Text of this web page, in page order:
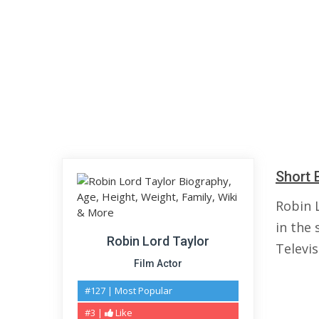
Robin Lord Taylor
Film Actor
#127 | Most Popular
#3 |
Like
Short
Robin
in the